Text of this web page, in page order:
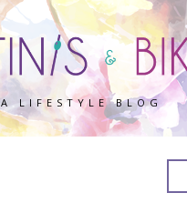
A LIFESTYLE BLOG